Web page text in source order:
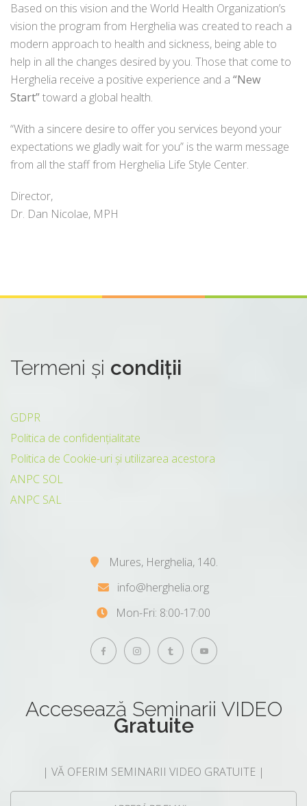
Based on this vision and the World Health Organization’s
vision the program from Herghelia was created to reach a
modern approach to health and sickness, being able to
help in all the changes desired by you. Those that come to
Herghelia receive a positive experience and a “New
Start”toward a global health.
“With a sincere desire to offer you services beyond your
expectations we gladly wait for you” is the warm message
from all the staff from Herghelia Life Style Center.
Director,
Dr. Dan Nicolae, MPH
Termeni și condiții
GDPR
Politica de confidențialitate
Politica de Cookie-uri și utilizarea acestora
ANPC SOL
ANPC SAL
Mures, Herghelia, 140.
info@herghelia.org
Mon-Fri: 8:00-17:00
Accesează Seminarii VIDEO
Gratuite
| VĂ OFERIM SEMINARII VIDEO GRATUITE |